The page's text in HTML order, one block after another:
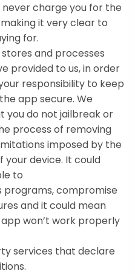
charge you for the
it very clear to
for.
and processes
provided to us, in order
responsibility to keep
app secure. We
do not jailbreak or
process of removing
imposed by the
device. It could
to
compromise
and it could mean
won’t work properly
services that declare